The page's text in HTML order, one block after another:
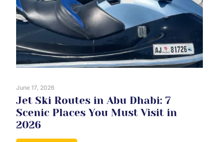
June 17, 2026
Jet Ski Routes in Abu Dhabi: 7
Scenic Places You Must Visit in
2026